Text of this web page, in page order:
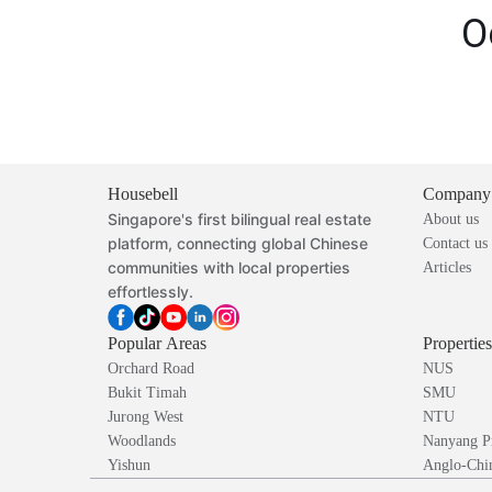
Housebell
Singapore's first bilingual real estate
platform, connecting global Chinese
communities with local properties
effortlessly.
Company
About us
Contact us
Articles
Popular Areas
Orchard Road
Bukit Timah
Jurong West
Woodlands
Yishun
NUS
SMU
NTU
Nanyang
Anglo-